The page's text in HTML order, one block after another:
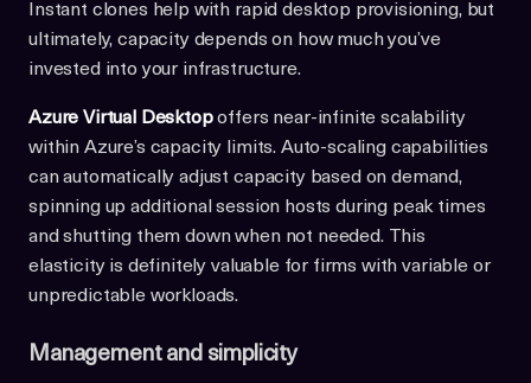
Instant clones help with rapid desktop provisioning, but
ultimately, capacity depends on how much you’ve
invested into your infrastructure.
Azure Virtual Desktopoffers near-infinite scalability
within Azure’s capacity limits. Auto-scaling capabilities
can automatically adjust capacity based on demand,
spinning up additional session hosts during peak times
and shutting them down when not needed. This
elasticity is definitely valuable for firms with variable or
unpredictable workloads.
Management and simplicity